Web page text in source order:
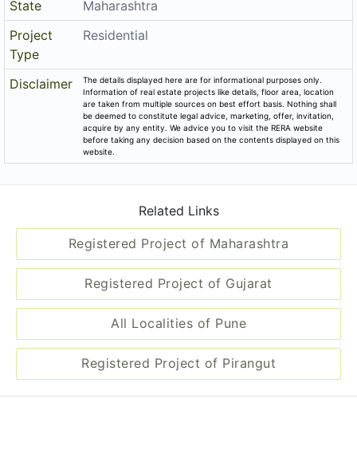
State
Maharashtra
Project
Type
Residential
Disclaimer
The details displayed here are for informational purposes only.
Information of real estate projects like details, floor area, location
are taken from multiple sources on best effort basis. Nothing shall
be deemed to constitute legal advice, marketing, offer, invitation,
acquire by any entity. We advice you to visit the RERA website
before taking any decision based on the contents displayed on this
website.
Related Links
Registered Project of Maharashtra
Registered Project of Gujarat
All Localities of Pune
Registered Project of Pirangut